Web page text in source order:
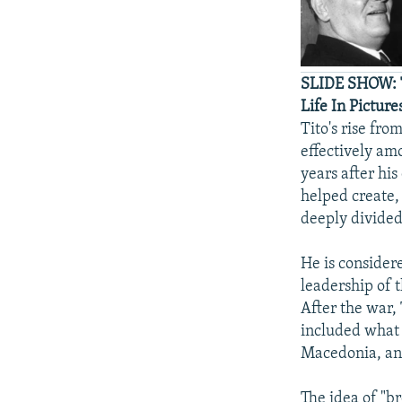
SLIDE SHOW:
Life In
Tito's rise
effectively
years after
helped
deeply
He is
leadership of
After the war,
included what
Macedonia,